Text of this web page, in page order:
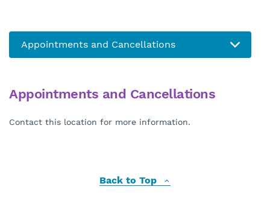
Appointments and Cancellations
Contact this location for more information.
Back to Top